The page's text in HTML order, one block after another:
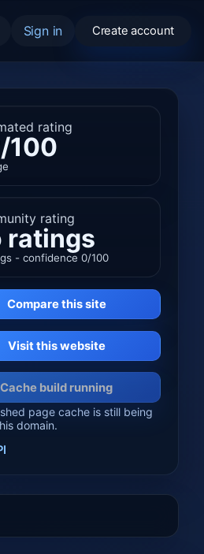
Sign in Create account
rating
100
rating
ratings
- confidence 0/100
Compare this site
Visit this website
Cache build running
page cache is still being
domain.